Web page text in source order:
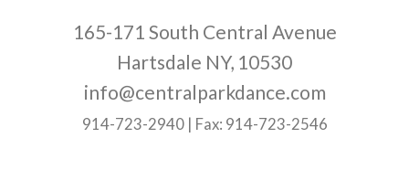
165-171 South Central Avenue
Hartsdale NY, 10530
info@centralparkdance.com
914-723-2940 | Fax: 914-723-2546